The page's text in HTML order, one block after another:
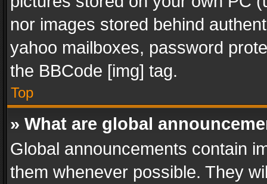
nor images stored behind
yahoo mailboxes, password
the BBCode [img] tag.
Top
» What are global
Global announcements contain
them whenever possible. They